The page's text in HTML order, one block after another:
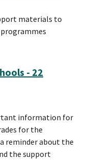
materials to
- 22
information for
for the
reminder about the
the support